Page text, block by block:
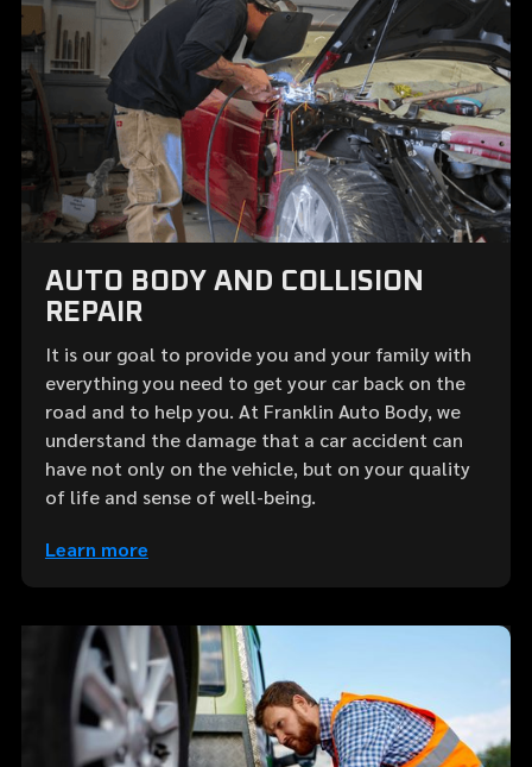
AUTO BODY AND COLLISION
REPAIR
It is our goal to provide you and your family with
everything you need to get your car back on the
road and to help you. At Franklin Auto Body, we
understand the damage that a car accident can
have not only on the vehicle, but on your quality
of life and sense of well-being.
Learn more